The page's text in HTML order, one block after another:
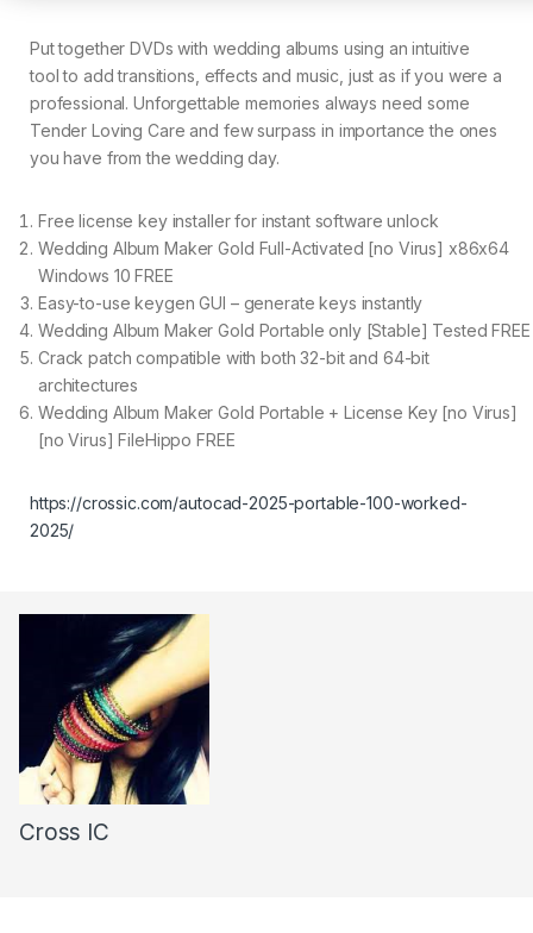
Put together DVDs with wedding albums using an intuitive
tool to add transitions, effects and music, just as if you were a
professional. Unforgettable memories always need some
Tender Loving Care and few surpass in importance the ones
you have from the wedding day.
Free license key installer for instant software unlock
Wedding Album Maker Gold Full-Activated [no Virus] x86x64
Windows 10 FREE
Easy-to-use keygen GUI – generate keys instantly
Wedding Album Maker Gold Portable only [Stable] Tested FREE
Crack patch compatible with both 32-bit and 64-bit
architectures
Wedding Album Maker Gold Portable + License Key [no Virus]
[no Virus] FileHippo FREE
https://crossic.com/autocad-2025-portable-100-worked-
2025/
Cross IC